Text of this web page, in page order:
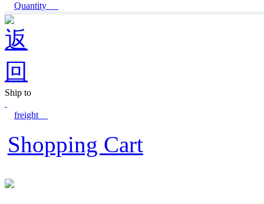
Quantity
Ship to
freight
Shopping Cart